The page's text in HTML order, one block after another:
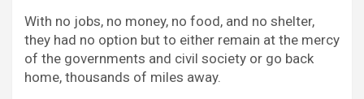
With no jobs, no money, no food, and no shelter,
they had no option but to either remain at the mercy
of the governments and civil society or go back
home, thousands of miles away.